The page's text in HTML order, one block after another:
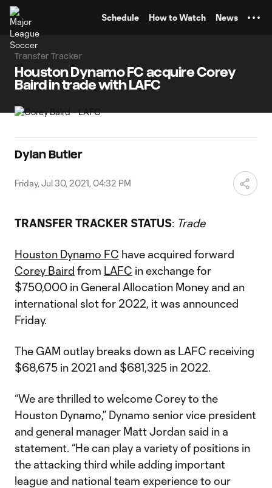
Schedule How to Watch News
Transfer Tracker
Houston Dynamo FC acquire Corey
Baird in trade with LAFC
Dylan Butler
Friday, Jul 30, 2021, 04:32 PM
TRANSFER TRACKER STATUS: Trade
Houston Dynamo FC have acquired forward
Corey Baird from LAFC in exchange for
$750,000 in General Allocation Money and an
international slot for 2022, it was announced
Friday.
The GAM outlay breaks down as LAFC receiving
$68,675 in 2021 and $681,325 in 2022.
“We are thrilled to welcome Corey to the
Houston Dynamo,” Dynamo senior vice president
and general manager Matt Jordan said in a
statement. “He can play a variety of positions in
the attacking third while adding important
league and national team experience to our